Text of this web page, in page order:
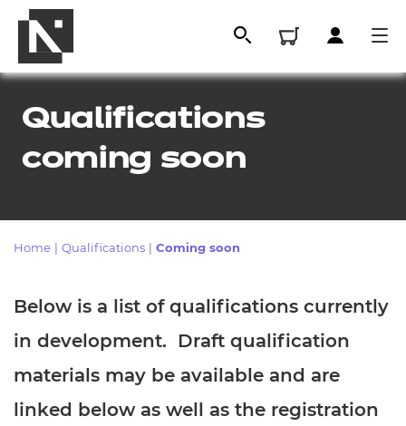
All
Resources
Replacement certificates
Qualifications
coming soon
Home Qualifications Coming soon
Below is a list of qualifications currently
in development. Draft qualification
materials may be available and are
linked below as well as the registration